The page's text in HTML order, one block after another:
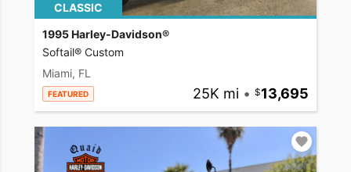
CLASSIC
1995 Harley-Davidson®
Softail® Custom
Miami, FL
FEATURED 25K mi • 13,695